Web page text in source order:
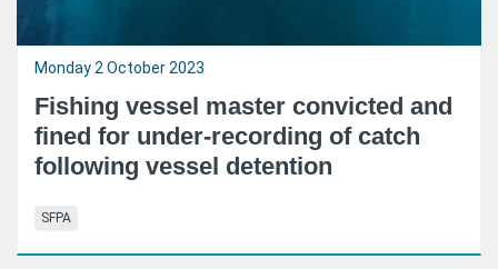
Monday 2 October 2023
Fishing vessel master convicted and
fined for under-recording of catch
following vessel detention
SFPA